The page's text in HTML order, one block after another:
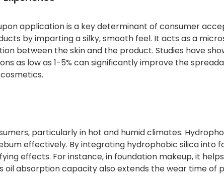
application is a key determinant of consumer
by imparting a silky, smooth feel. It acts as a
between the skin and the product. Studies have
as low as 1-5% can significantly improve the
particularly in hot and humid climates.
effectively. By integrating hydrophobic silica into
effects. For instance, in foundation makeup, it
absorption capacity also extends the wear time of